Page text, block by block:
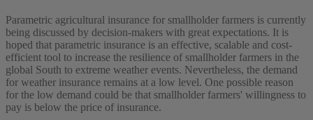
Parametric agricultural insurance for smallholder farmers is currently
being discussed by decision-makers with great expectations. It is
hoped that parametric insurance is an effective, scalable and cost-
efficient tool to increase the resilience of smallholder farmers in the
global South to extreme weather events. Nevertheless, the demand
for weather insurance remains at a low level. One possible reason
for the low demand could be that smallholder farmers' willingness to
pay is below the price of insurance.